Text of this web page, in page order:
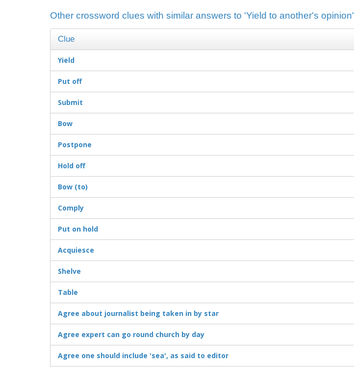
Other crossword clues with similar answers to 'Yield to another's opinion'
Clue
Yield
Put off
Submit
Bow
Postpone
Hold off
Bow (to)
Comply
Put on hold
Acquiesce
Shelve
Table
Agree about journalist being taken in by star
Agree expert can go round church by day
Agree one should include 'sea', as said to editor